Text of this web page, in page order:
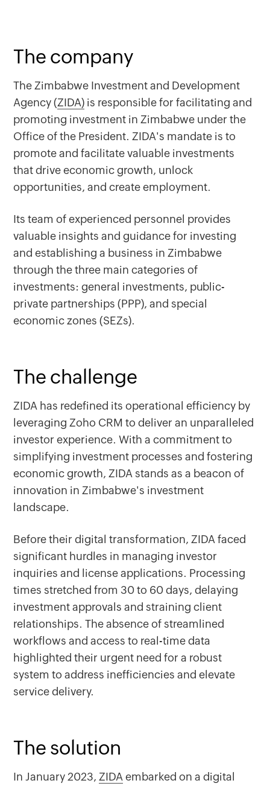
The company
The Zimbabwe Investment and Development
Agency (ZIDA) is responsible for facilitating and
promoting investment in Zimbabwe under the
Office of the President. ZIDA's mandate is to
promote and facilitate valuable investments
that drive economic growth, unlock
opportunities, and create employment.
Its team of experienced personnel provides
valuable insights and guidance for investing
and establishing a business in Zimbabwe
through the three main categories of
investments: general investments, public-
private partnerships (PPP), and special
economic zones (SEZs).
The challenge
ZIDA has redefined its operational efficiency by
leveraging Zoho CRM to deliver an unparalleled
investor experience. With a commitment to
simplifying investment processes and fostering
economic growth, ZIDA stands as a beacon of
innovation in Zimbabwe's investment
landscape.
Before their digital transformation, ZIDA faced
significant hurdles in managing investor
inquiries and license applications. Processing
times stretched from 30 to 60 days, delaying
investment approvals and straining client
relationships. The absence of streamlined
workflows and access to real-time data
highlighted their urgent need for a robust
system to address inefficiencies and elevate
service delivery.
The solution
In January 2023, ZIDA embarked on a digital